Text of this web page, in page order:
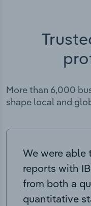
More than 6,000
shape local and
We were able
reports with
from both a
quantitative